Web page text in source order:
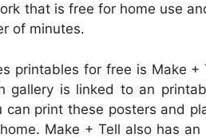
that is free for home use
of minutes.
printables for free is Make
gallery is linked to an
can print these posters and
Make + Tell also has